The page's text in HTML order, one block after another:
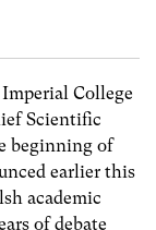
College
Scientific
beginning of
earlier this
academic
of debate